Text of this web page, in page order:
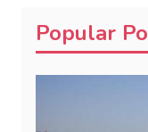
Popular